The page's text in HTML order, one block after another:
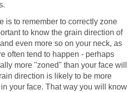
is to remember to correctly zone
to know the grain direction of
even more so on your neck, as
often tend to happen - perhaps
more "zoned" than your face will
direction is likely to be more
your face. That way you will know